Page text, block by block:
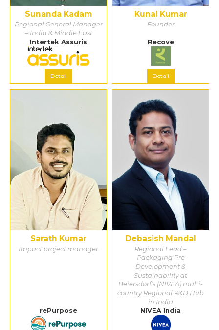
Sunanda Kadam
Regional General Manager
– India & Middle East
Intertek Assuris
Detail
Kunal Kumar
Founder
Recove
Detail
Sarath Kumar
Impact project manager
rePurpose
Debasish Mandal
Regional Lead –
Packaging Pre
Development &
Sustainability at
Beiersdorf's (NIVEA) multi-
country Regional R&D Hub
in India
NIVEA India